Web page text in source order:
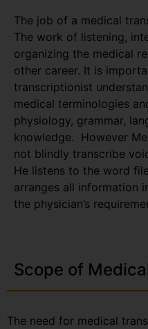
The job of a medical
The work of listening,
organizing the medical
other career. It is
transcriptionist
medical terminologies
physiology, grammar,
knowledge. However
not blindly transcribe
He listens to the word
arranges all information
the physician’s
Scope of
The need for medical